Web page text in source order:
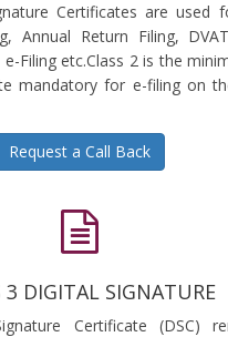
Certificates are used
Annual Return Filing,
e-Filing etc.Class 2 is the
mandatory for e-filing on
Request a Call Back
3 DIGITAL SIGNATURE
Certificate (DSC)